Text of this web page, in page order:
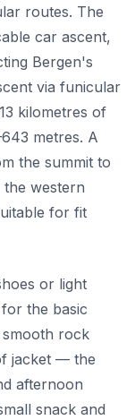
routes. The
car ascent,
Bergen's
via funicular
kilometres of
metres. A
the summit to
the western
for fit
or light
the basic
smooth rock
jacket — the
afternoon
snack and